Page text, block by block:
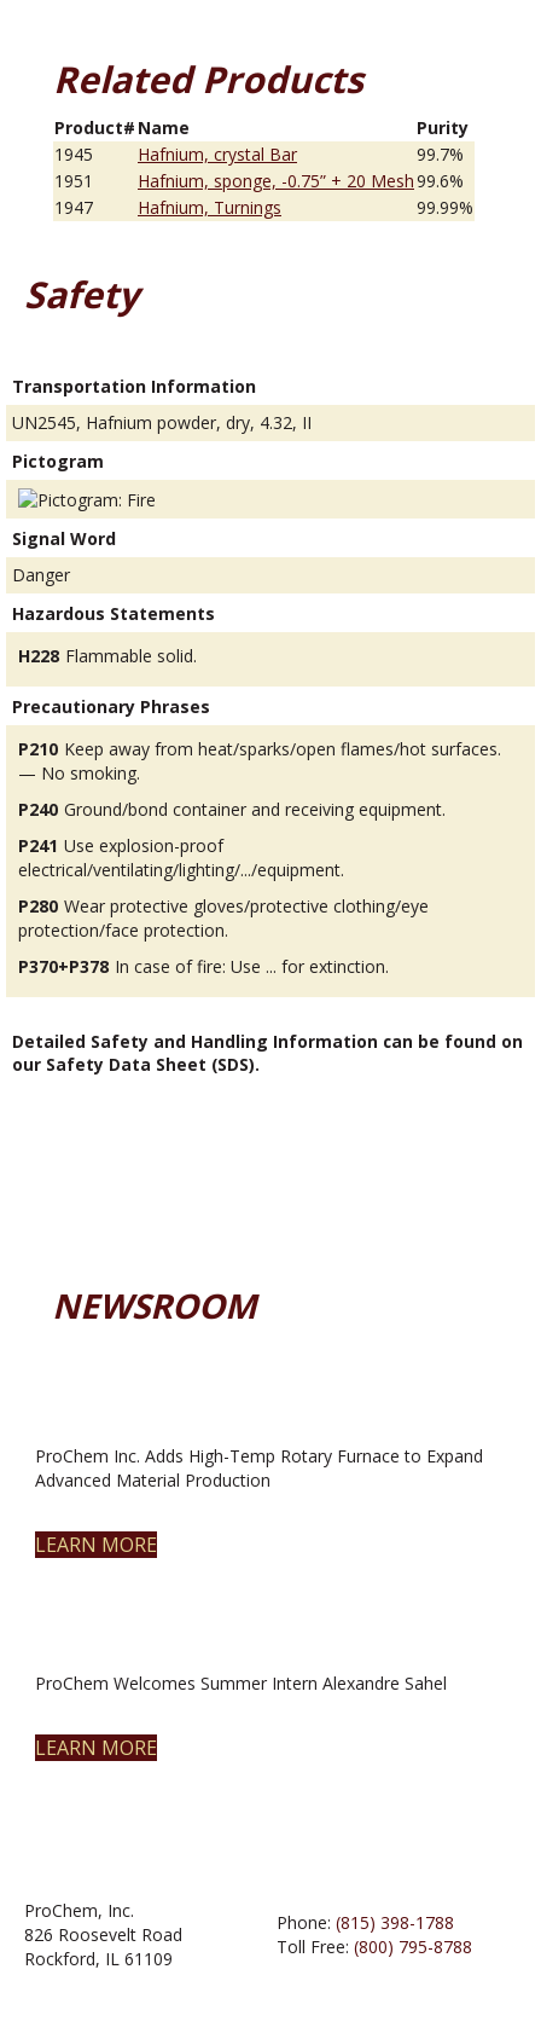
Related Products
Product# Name
Purity
1945
Hafnium, crystal Bar
99.7%
1951
Hafnium, sponge, -0.75” + 20 Mesh99.6%
1947
Hafnium, Turnings 99.99%
Safety
Transportation Information
UN2545, Hafnium powder, dry, 4.32, II
Pictogram
Signal Word
Danger
Hazardous Statements
H228 Flammable solid.
Precautionary Phrases
P210 Keep away from heat/sparks/open flames/hot surfaces.
— No smoking.
P240 Ground/bond container and receiving equipment.
P241 Use explosion-proof
electrical/ventilating/lighting/.../equipment.
P280 Wear protective gloves/protective clothing/eye
protection/face protection.
P370+P378 In case of fire: Use ... for extinction.
Detailed Safety and Handling Information can be found on
our Safety Data Sheet (SDS).
NEWSROOM
ProChem Inc. Adds High-Temp Rotary Furnace to Expand
Advanced Material Production
LEARN MORE
ProChem Welcomes Summer Intern Alexandre Sahel
LEARN MORE
ProChem, Inc.
826 Roosevelt Road
Rockford, IL 61109
Phone: (815) 398-1788
Toll Free: (800) 795-8788